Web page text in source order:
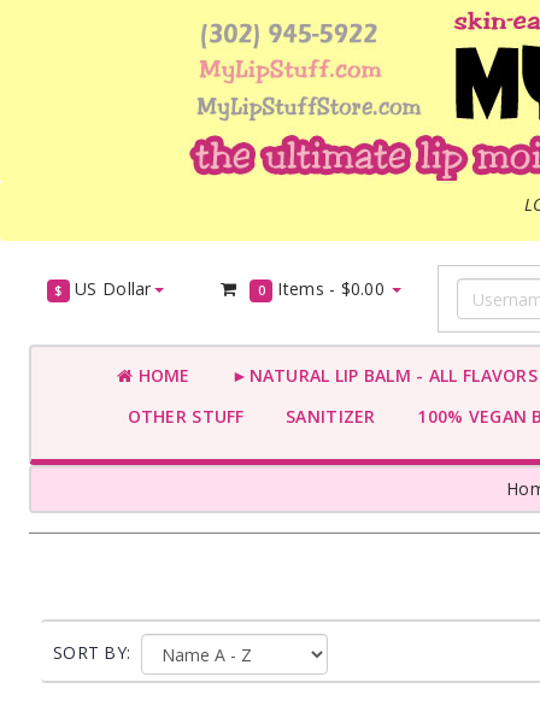
$ US Dollar 0 Items - $0.00
HOME
►NATURAL LIP BALM - ALL
OTHER STUFF
SANITIZER 100% VEGAN
SORT BY: